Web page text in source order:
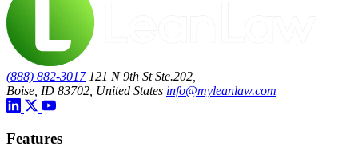
(888) 882-3017 121 N 9th St Ste.202,
Boise, ID 83702, United States info@myleanlaw.com
Features